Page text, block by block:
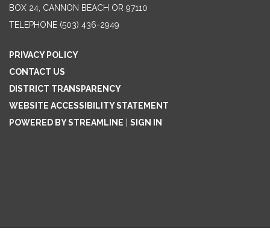
BOX 24, CANNON BEACH OR 97110
TELEPHONE (503) 436-2949
PRIVACY POLICY
CONTACT US
DISTRICT TRANSPARENCY
WEBSITE ACCESSIBILITY STATEMENT
POWERED BY STREAMLINE
SIGN IN